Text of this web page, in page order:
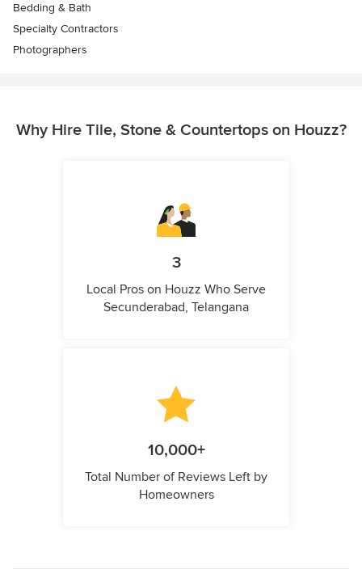
Bedding & Bath
Specialty Contractors
Photographers
Why Hire Tile, Stone & Countertops on Houzz?
3
Local Pros on Houzz Who Serve
Secunderabad, Telangana
10,000+
Total Number of Reviews Left by
Homeowners